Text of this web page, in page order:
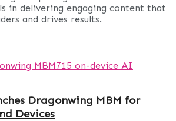
in delivering engaging content that
and drives results.
Dragonwing MBM for
Devices